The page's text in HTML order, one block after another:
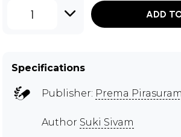
1 ADD
Specifications
Publisher: Prema Pirasuram
Author Suki Sivam